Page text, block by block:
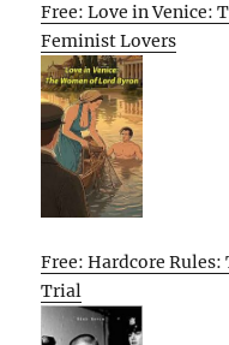
Free: Love in Venice:
Feminist Lovers
Free: Hardcore Rules:
Trial